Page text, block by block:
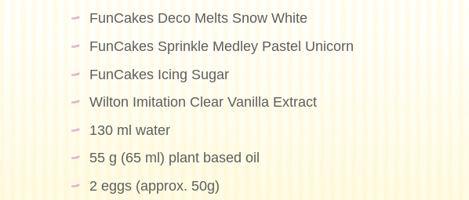
FunCakes Deco Melts Snow White
FunCakes Sprinkle Medley Pastel Unicorn
FunCakes Icing Sugar
Wilton Imitation Clear Vanilla Extract
130 ml water
55 g (65 ml) plant based oil
2 eggs (approx. 50g)